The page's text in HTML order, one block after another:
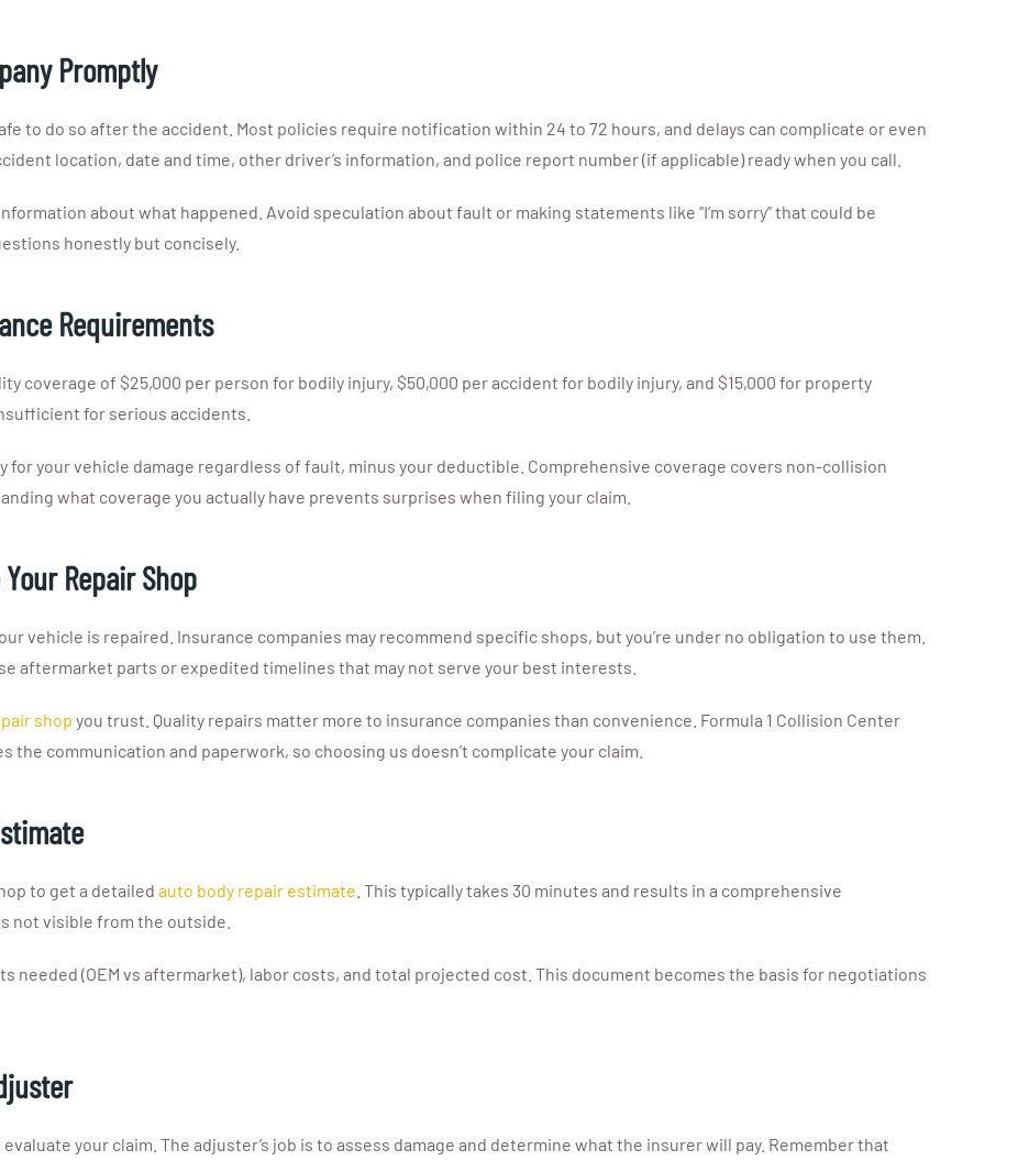
Promptly
to do so after the accident. Most policies require notification within 24 to 72 hours, and delays can complicate or even
location, date and time, other driver’s information, and police report number (if applicable) ready when you call.
about what happened. Avoid speculation about fault or making statements like “I’m sorry” that could be
honestly but concisely.
Requirements
coverage of $25,000 per person for bodily injury, $50,000 per accident for bodily injury, and $15,000 for property
for serious accidents.
for your vehicle damage regardless of fault, minus your deductible. Comprehensive coverage covers non-collision
what coverage you actually have prevents surprises when filing your claim.
Repair Shop
vehicle is repaired. Insurance companies may recommend specific shops, but you’re under no obligation to use them.
aftermarket parts or expedited timelines that may not serve your best interests.
shop you trust. Quality repairs matter more to insurance companies than convenience. Formula 1 Collision Center
communication and paperwork, so choosing us doesn’t complicate your claim.
to get a detailed auto body repair estimate . This typically takes 30 minutes and results in a comprehensive
not visible from the outside.
needed (OEM vs aftermarket), labor costs, and total projected cost. This document becomes the basis for negotiations
your claim. The adjuster’s job is to assess damage and determine what the insurer will pay. Remember that